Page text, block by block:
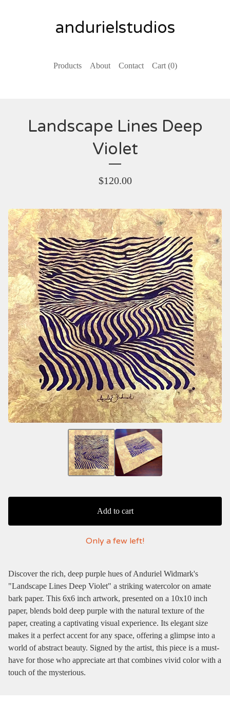
andurielstudios
Products About Contact Cart (0)
Landscape Lines Deep
Violet
$120.00
Add to cart
Only a few left!
Discover the rich, deep purple hues of Anduriel Widmark's
"Landscape Lines Deep Violet" a striking watercolor on amate
bark paper. This 6x6 inch artwork, presented on a 10x10 inch
paper, blends bold deep purple with the natural texture of the
paper, creating a captivating visual experience. Its elegant size
makes it a perfect accent for any space, offering a glimpse into a
world of abstract beauty. Signed by the artist, this piece is a must-
have for those who appreciate art that combines vivid color with a
touch of the mysterious.